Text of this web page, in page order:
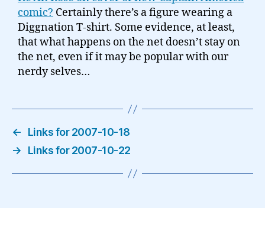
comic? Certainly there’s a figure wearing a
Diggnation T-shirt. Some evidence, at least,
that what happens on the net doesn’t stay on
the net, even if it may be popular with our
nerdy selves…
←
Links for 2007-10-18
→
Links for 2007-10-22